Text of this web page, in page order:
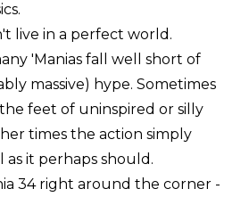
live in a perfect world.
'Manias fall well short of
massive) hype. Sometimes
feet of uninspired or silly
times the action simply
as it perhaps should.
34 right around the corner -